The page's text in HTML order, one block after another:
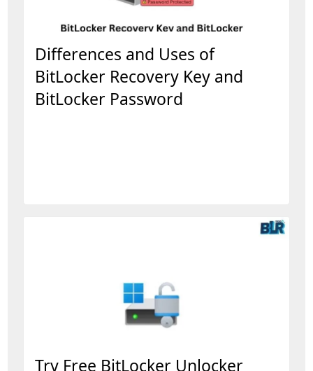
Differences and Uses of
BitLocker Recovery Key and
BitLocker Password
Try Free BitLocker Unlocker